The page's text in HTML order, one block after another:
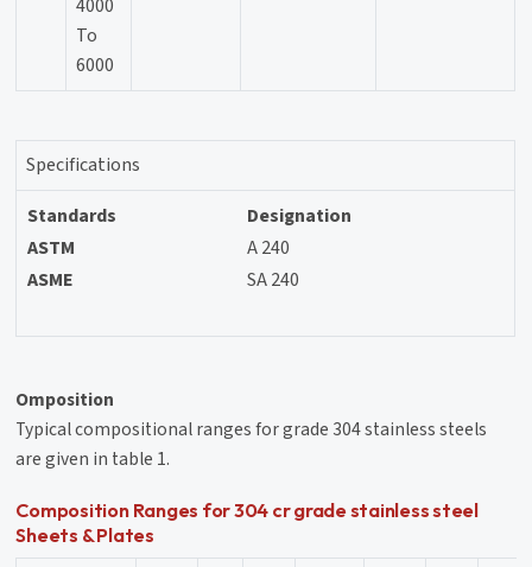
4000
To
6000
Specifications
Standards
Designation
ASTM
A 240
ASME
SA 240
Omposition
Typical compositional ranges for grade 304 stainless steels
are given in table 1.
Composition Ranges for 304 cr grade stainless steel
Sheets & Plates